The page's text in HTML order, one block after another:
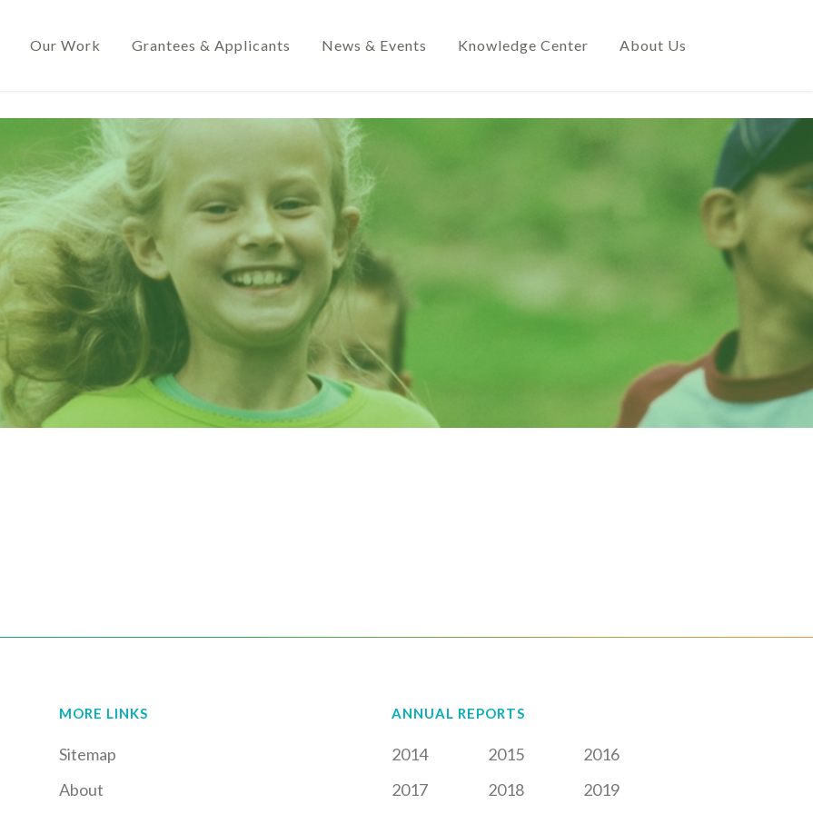
Our Work Grantees & Applicants News & Events Knowledge Center About Us
MORE LINKS
Sitemap
About
ANNUAL REPORTS
2014 2015
2016
2017
2018 2019